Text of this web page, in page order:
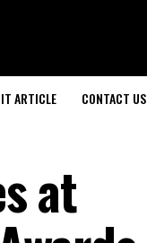
ARTICLE CONTACT US
at